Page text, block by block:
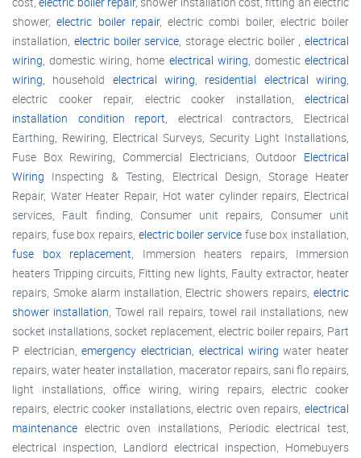
shower,electric boiler repair, electric combi boiler, electric boiler
installation, electric boiler service, storage electric boiler , electrical
wiring, domestic wiring, home electrical wiring, domesticelectrical
wiring, household electrical wiring, residential electrical wiring,
electric cooker repair, electric cooker installation, electrical
installation condition report, electrical contractors, Electrical
Earthing, Rewiring, Electrical Surveys, Security Light Installations,
Fuse Box Rewiring, Commercial Electricians, Outdoor Electrical
Wiring Inspecting & Testing, Electrical Design, Storage Heater
Repair, Water Heater Repair, Hot water cylinder repairs, Electrical
services, Fault finding, Consumer unit repairs, Consumer unit
repairs, fuse box repairs, electric boiler service fuse box installation,
fuse box replacement, Immersion heaters repairs, Immersion
heaters Tripping circuits, Fitting new lights, Faulty extractor, heater
repairs, Smoke alarm installation, Electric showers repairs, electric
shower installation, Towel rail repairs, towel rail installations, new
socket installations, socket replacement, electric boiler repairs, Part
P electrician,emergency electrician, electrical wiring water heater
repairs, water heater installation, macerator repairs, sani flo repairs,
light installations, office wiring, wiring repairs, electric cooker
repairs, electric cooker installations, electric oven repairs, electrical
maintenance electric oven installations, Periodic electrical test,
electrical inspection, Landlord electrical inspection, Homebuyers